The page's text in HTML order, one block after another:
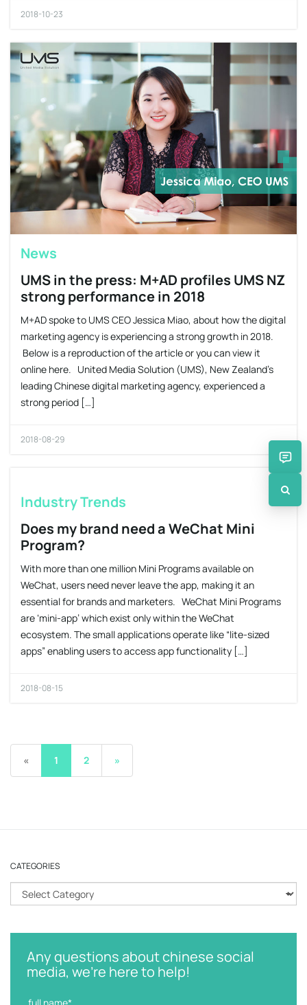
2018-10-23
News
UMS in the press: M+AD profiles UMS NZ
strong performance in 2018
M+AD spoke to UMS CEO Jessica Miao, about how the digital
marketing agency is experiencing a strong growth in 2018.
Below is a reproduction of the article or you can view it
online here. United Media Solution (UMS), New Zealand’s
leading Chinese digital marketing agency, experienced a
strong period […]
2018-08-29
Industry Trends
Does my brand need a WeChat Mini
Program?
With more than one million Mini Programs available on
WeChat, users need never leave the app, making it an
essential for brands and marketers. WeChat Mini Programs
are ‘mini-app’ which exist only within the WeChat
ecosystem. The small applications operate like “lite-sized
apps” enabling users to access app functionality […]
2018-08-15
« 1 2 »
CATEGORIES
a
e
Any questions about chinese social
media, we're here to help!